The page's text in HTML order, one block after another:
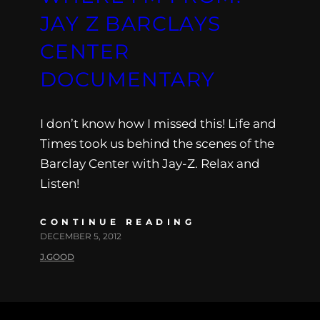
JAY Z BARCLAYS
CENTER
DOCUMENTARY
I don’t know how I missed this! Life and
Times took us behind the scenes of the
Barclay Center with Jay-Z. Relax and
Listen!
CONTINUE READING
DECEMBER 5, 2012
J.GOOD